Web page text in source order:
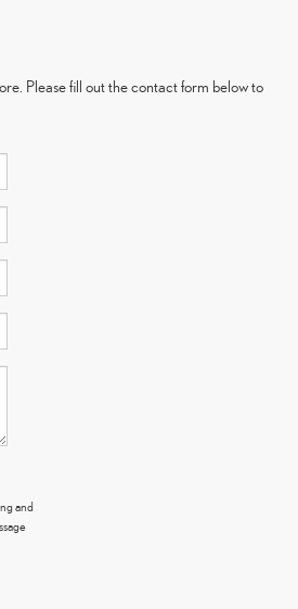
Please fill out the contact form below to
and